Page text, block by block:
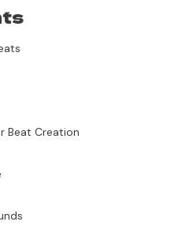
Beat Creation